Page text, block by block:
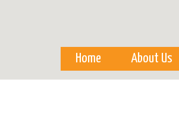
Home About Us